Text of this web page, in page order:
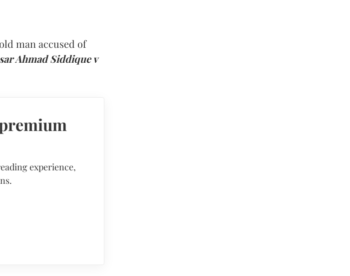
man accused of
Ahmad Siddique v
experience,